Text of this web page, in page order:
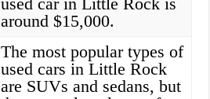
around $15,000.
The most popular types of
used cars in Little Rock
are SUVs and sedans, but